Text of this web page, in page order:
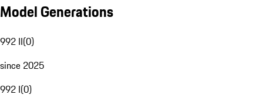
Model Generations
992 II(0)
since 2025
992 I(0)